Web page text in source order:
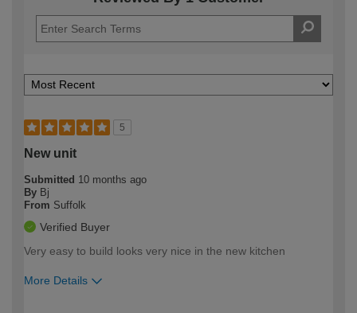
5
New unit
Submitted 10 months ago
By Bj
From Suffolk
Verified Buyer
Very easy to build looks very nice in the new kitchen
More Details